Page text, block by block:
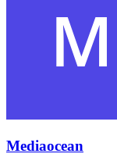
Mediaocean